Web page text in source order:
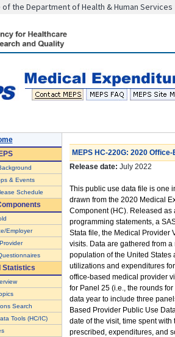
the Department of Health & Human Services
& Events
Schedule
Employer
Statistics
Search
Tools (HC/IC)
MEPS HC-220G: 2020
Release date: July 2022
This public use data file is one
drawn from the 2020 Medical
Component (HC). Released as
programming statements, a
Stata file, the Medical Provider
visits. Data are gathered from
population of the United States
utilizations and expenditures
office-based medical provider
for Panel 25 (i.e., the rounds
data year to include three
Based Provider Public Use
date of the visit, time spent
prescribed, expenditures, and